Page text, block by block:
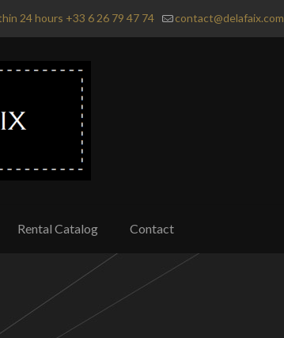
24 hours +33 6 26 79 47 74 contact@delafaix.com
Rental Catalog Contact